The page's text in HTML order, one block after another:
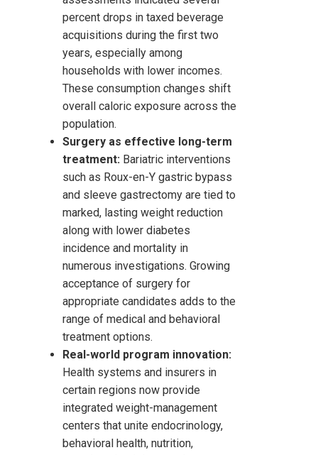
percent drops in taxed beverage
acquisitions during the first two
years, especially among
households with lower incomes.
These consumption changes shift
overall caloric exposure across the
population.
Surgery as effective long-term
treatment: Bariatric interventions
such as Roux-en-Y gastric bypass
and sleeve gastrectomy are tied to
marked, lasting weight reduction
along with lower diabetes
incidence and mortality in
numerous investigations. Growing
acceptance of surgery for
appropriate candidates adds to the
range of medical and behavioral
treatment options.
Real-world program innovation:
Health systems and insurers in
certain regions now provide
integrated weight-management
centers that unite endocrinology,
behavioral health, nutrition,